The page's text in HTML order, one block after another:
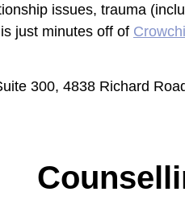
issues, trauma
just minutes off of
300, 4838 Richard